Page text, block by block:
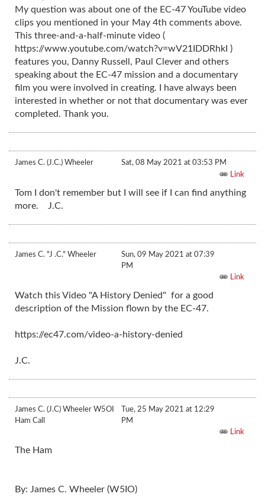
My question was about one of the EC-47 YouTube video
clips you mentioned in your May 4th comments above.
This three-and-a-half-minute video (
https://www.youtube.com/watch?v=wV21IDDRhkI )
features you, Danny Russell, Paul Clever and others
speaking about the EC-47 mission and a documentary
film you were involved in creating. I have always been
interested in whether or not that documentary was ever
completed. Thank you.
James C. (J.C.) Wheeler
Sat, 08 May 2021 at 03:53 PM
Link
Tom I don't remember but I will see if I can find anything
more. J.C.
James C. "J .C." Wheeler
Sun, 09 May 2021 at 07:39
PM
Link
Watch this Video "A History Denied" for a good
description of the Mission flown by the EC-47.
https://ec47.com/video-a-history-denied
J.C.
James C. (J.C) Wheeler W5OI
Ham Call
Tue, 25 May 2021 at 12:29
PM
Link
The Ham
By: James C. Wheeler (W5IO)